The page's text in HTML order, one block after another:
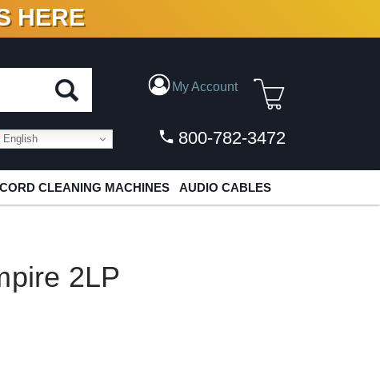
ON VINYL & DIGITAL
HERE
My Account
English 800-782-3472
CLEANING MACHINES AUDIO CABLES
2LP